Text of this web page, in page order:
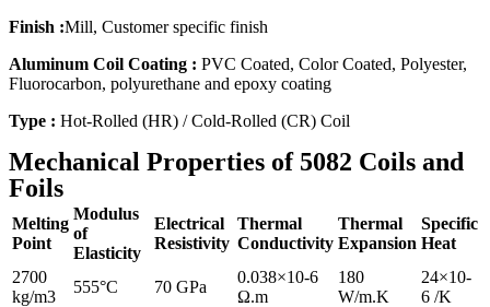
Finish :Mill, Customer specific finish
Aluminum Coil Coating : PVC Coated, Color Coated, Polyester,
Fluorocarbon, polyurethane and epoxy coating
Type : Hot-Rolled (HR) / Cold-Rolled (CR) Coil
Mechanical Properties of 5082 Coils and
Foils
Melting
Point
Modulus
of
Elasticity
Electrical
Resistivity
Thermal
Conductivity
Thermal
Expansion
Specific
Heat
2700
kg/m3
555°C 70 GPa
0.038×10-6
Ω.m
180
W/m.K
24×10-
6 /K